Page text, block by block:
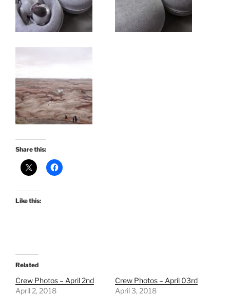
Share this:
Like this:
Related
Crew Photos – April 2nd
April 2, 2018
Crew Photos – April 03rd
April 3, 2018